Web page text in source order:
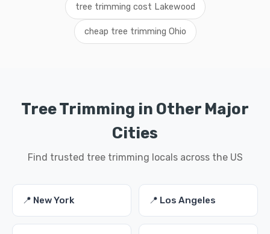
tree trimming cost Lakewood
cheap tree trimming Ohio
Tree Trimming in Other Major
Cities
Find trusted tree trimming locals across the US
📍 New York 📍 Los Angeles